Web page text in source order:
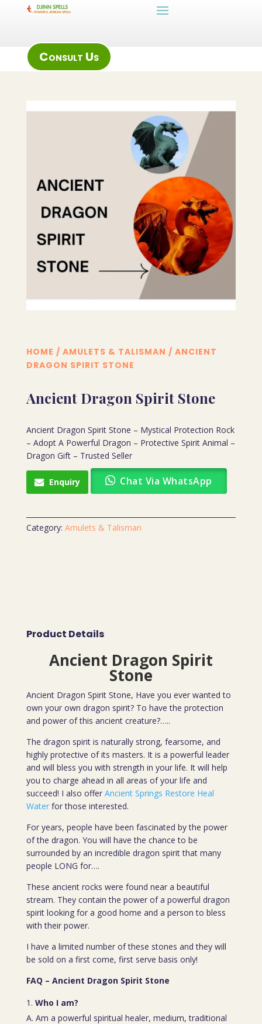
Consult Us
HOME / AMULETS & TALISMAN / ANCIENT
DRAGON SPIRIT STONE
Ancient Dragon Spirit Stone
Ancient Dragon Spirit Stone – Mystical Protection Rock
– Adopt A Powerful Dragon – Protective Spirit Animal –
Dragon Gift – Trusted Seller
Enquiry Chat Via WhatsApp
Category: Amulets & Talisman
Product Details
Ancient Dragon Spirit
Stone
Ancient Dragon Spirit Stone, Have you ever wanted to
own your own dragon spirit? To have the protection
and power of this ancient creature?…..
The dragon spirit is naturally strong, fearsome, and
highly protective of its masters. It is a powerful leader
and will bless you with strength in your life. It will help
you to charge ahead in all areas of your life and
succeed! I also offer Ancient Springs Restore Heal
Waterfor those interested.
For years, people have been fascinated by the power
of the dragon. You will have the chance to be
surrounded by an incredible dragon spirit that many
people LONG for….
These ancient rocks were found near a beautiful
stream. They contain the power of a powerful dragon
spirit looking for a good home and a person to bless
with their power.
I have a limited number of these stones and they will
be sold on a first come, first serve basis only!
FAQ – Ancient Dragon Spirit Stone
Who I am?
A. Am a powerful spiritual healer, medium, traditional